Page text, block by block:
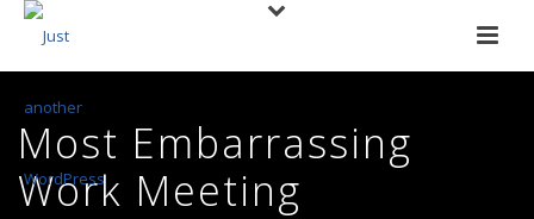
Most Embarrassing
Work Meeting